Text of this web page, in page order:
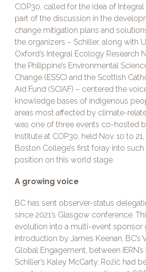
COP30, called for the idea of
part of the discussion in the
change mitigation plans and
the organizers – Schiller, along with
Oxford’s Integral Ecology Research
the Philippine’s Environmental
Change (ESSC) and the Scottish
Aid Fund (SCIAF) – centered the
knowledge bases of indigenous
areas most affected by climate-
was one of three events co-hosted
Institute at COP30, held Nov. 10 to
Boston College’s first foray into
position on this world stage.
A growing voice
BC has sent observer-status
since 2021’s Glasgow conference.
evolution into a multi-event sponsor
introduction by James Keenan, BC’s
Global Engagement, between
Schiller’s Kaley McCarty. Rožič had